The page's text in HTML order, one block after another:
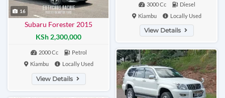
16
Subaru Forester 2015
KSh 2,300,000
2000 Cc
Petrol
Kiambu
Locally Used
View Details
3000 Cc
Diesel
Kiambu
Locally Used
View Details